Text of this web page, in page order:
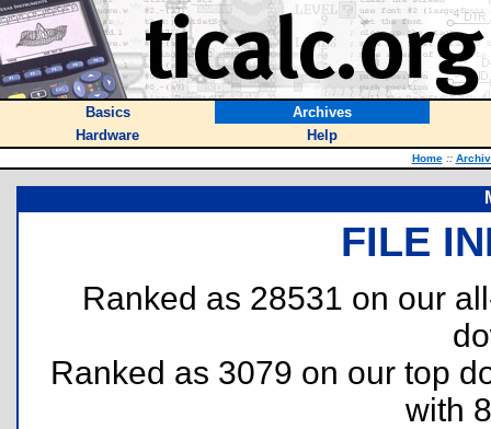
Basics
Archives
Hardware
Help
Home ::
FILE
Ranked as 28531 on our
Ranked as 3079 on our top
with